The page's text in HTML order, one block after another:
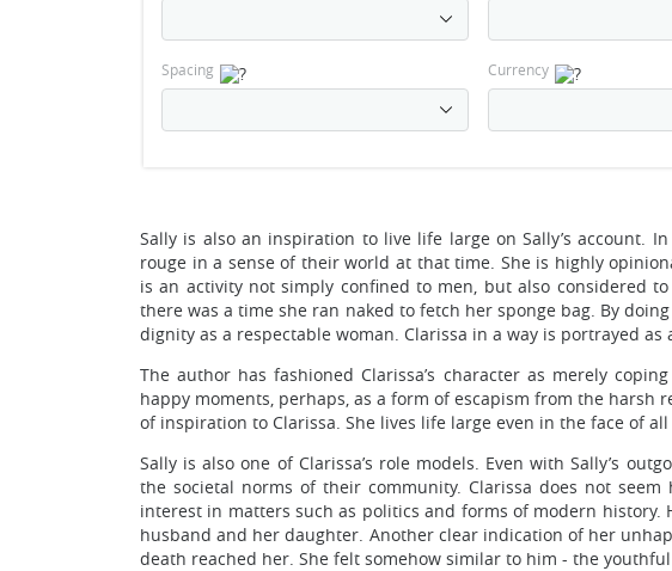
Spacing Currency
Sally is also an inspiration to live life large on Sally’s account.
rouge in a sense of their world at that time. She is highly
is an activity not simply confined to men, but also considered
there was a time she ran naked to fetch her sponge bag. By
dignity as a respectable woman. Clarissa in a way is portrayed as
The author has fashioned Clarissa’s character as merely
happy moments, perhaps, as a form of escapism from the
of inspiration to Clarissa. She lives life large even in the face of
Sally is also one of Clarissa’s role models. Even with Sally’s
the societal norms of their community. Clarissa does not
interest in matters such as politics and forms of modern
husband and her daughter. Another clear indication of her
death reached her. She felt somehow similar to him - the